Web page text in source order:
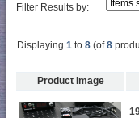
Filter Results by:
Displaying 1 to 8 (of8
Product Image